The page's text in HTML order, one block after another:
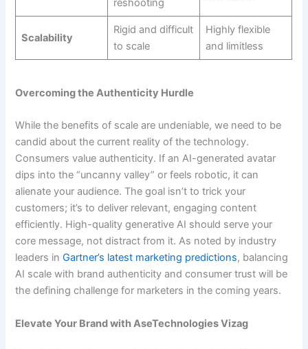
Scalability
Rigid and difficult
to scale
Highly flexible
and limitless
Overcoming the Authenticity Hurdle
While the benefits of scale are undeniable, we need to be
candid about the current reality of the technology.
Consumers value authenticity. If an AI-generated avatar
dips into the “uncanny valley” or feels robotic, it can
alienate your audience. The goal isn’t to trick your
customers; it’s to deliver relevant, engaging content
efficiently. High-quality generative AI should serve your
core message, not distract from it. As noted by industry
leaders inGartner’s latest marketing predictions, balancing
AI scale with brand authenticity and consumer trust will be
the defining challenge for marketers in the coming years.
Elevate Your Brand with AseTechnologies Vizag